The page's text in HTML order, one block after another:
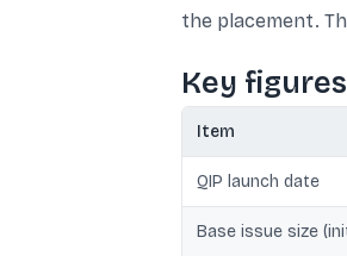
the placement.
Key
Item
QIP launch date
Base issue size